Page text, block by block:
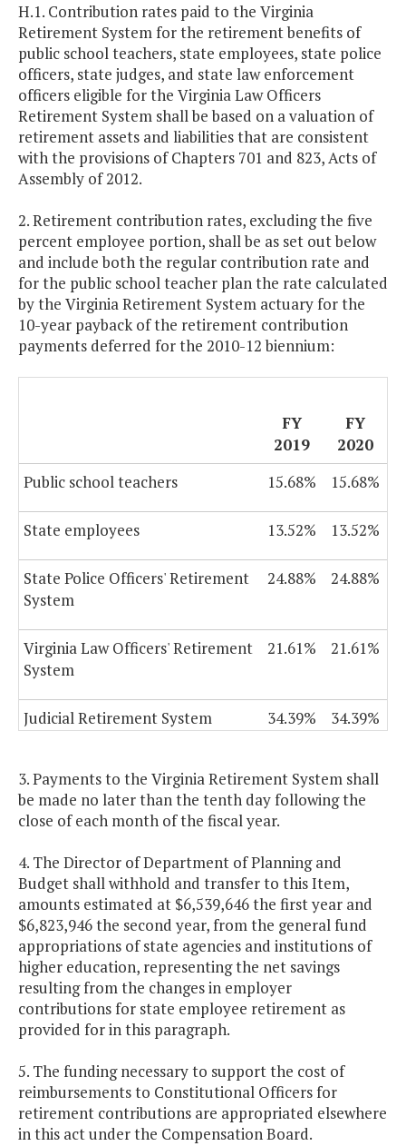
H.1. Contribution rates paid to the Virginia
Retirement System for the retirement benefits of
public school teachers, state employees, state police
officers, state judges, and state law enforcement
officers eligible for the Virginia Law Officers
Retirement System shall be based on a valuation of
retirement assets and liabilities that are consistent
with the provisions of Chapters 701 and 823, Acts of
Assembly of 2012.
2. Retirement contribution rates, excluding the five
percent employee portion, shall be as set out below
and include both the regular contribution rate and
for the public school teacher plan the rate calculated
by the Virginia Retirement System actuary for the
10-year payback of the retirement contribution
payments deferred for the 2010-12 biennium:
FY
2019
FY
2020
Public school teachers
15.68% 15.68%
State employees 13.52% 13.52%
State Police Officers' Retirement
System
24.88% 24.88%
Virginia Law Officers' Retirement
System
21.61% 21.61%
Judicial Retirement System 34.39% 34.39%
3. Payments to the Virginia Retirement System shall
be made no later than the tenth day following the
close of each month of the fiscal year.
4. The Director of Department of Planning and
Budget shall withhold and transfer to this Item,
amounts estimated at $6,539,646 the first year and
$6,823,946 the second year, from the general fund
appropriations of state agencies and institutions of
higher education, representing the net savings
resulting from the changes in employer
contributions for state employee retirement as
provided for in this paragraph.
5. The funding necessary to support the cost of
reimbursements to Constitutional Officers for
retirement contributions are appropriated elsewhere
in this act under the Compensation Board.